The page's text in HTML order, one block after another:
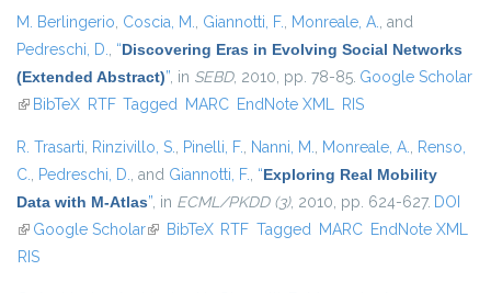
M. Berlingerio, Coscia, M., Giannotti, F., Monreale, A., and
Pedreschi, D., “Discovering Eras in Evolving Social Networks
(Extended Abstract)”, in SEBD, 2010, pp. 78-85. Google Scholar
(link is external)
BibTeX RTF Tagged MARC EndNote XML RIS
R. Trasarti, Rinzivillo, S., Pinelli, F., Nanni, M., Monreale, A., Renso,
C., Pedreschi, D., and Giannotti, F., “Exploring Real Mobility
Data with M-Atlas”, in ECML/PKDD (3), 2010, pp. 624-627. DOI
(link is external)
Google Scholar(link is external)
BibTeX RTF Tagged MARC EndNote XML
RIS